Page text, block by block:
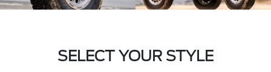
SELECT YOUR STYLE